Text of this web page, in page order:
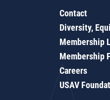
Contact
Diversity,
Membership
Membership
Careers
USAV